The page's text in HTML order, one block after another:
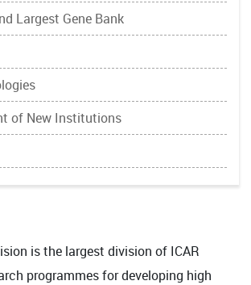
Largest Gene Bank
of New Institutions
is the largest division of ICAR
programmes for developing high